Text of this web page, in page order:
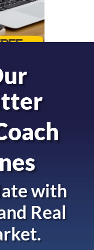
with
Real